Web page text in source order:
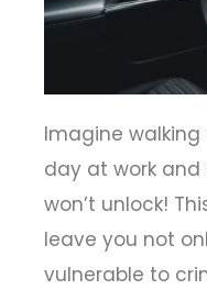
Imagine
day at work
won’t unlock!
leave you not
vulnerable to